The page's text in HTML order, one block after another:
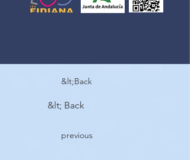
&lt;Back
&lt; Back
previous